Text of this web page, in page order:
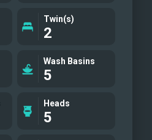
Twin(s)
2
Wash Basins
5
Heads
5